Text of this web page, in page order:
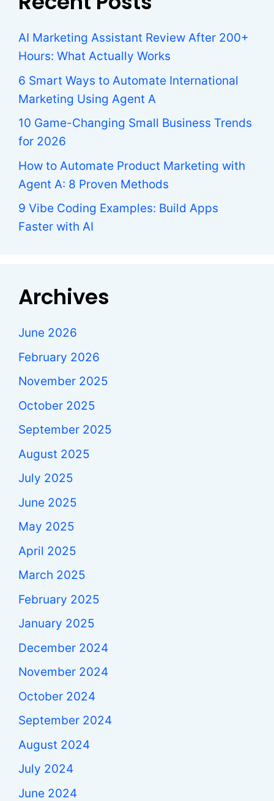
AI Marketing Assistant Review After 200+
Hours: What Actually Works
6 Smart Ways to Automate International
Marketing Using Agent A
10 Game-Changing Small Business Trends
for 2026
How to Automate Product Marketing with
Agent A: 8 Proven Methods
9 Vibe Coding Examples: Build Apps
Faster with AI
Archives
June 2026
February 2026
November 2025
October 2025
September 2025
August 2025
July 2025
June 2025
May 2025
April 2025
March 2025
February 2025
January 2025
December 2024
November 2024
October 2024
September 2024
August 2024
July 2024
June 2024